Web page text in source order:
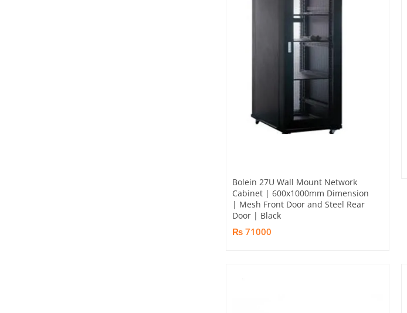
Bolein 27U Wall Mount Network
Cabinet | 600x1000mm Dimension
| Mesh Front Door and Steel Rear
Door | Black
₨ 71000